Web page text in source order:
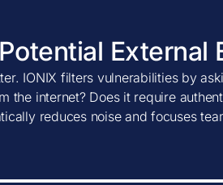
External
IONIX filters vulnerabilities by
the internet? Does it require
reduces noise and focuses